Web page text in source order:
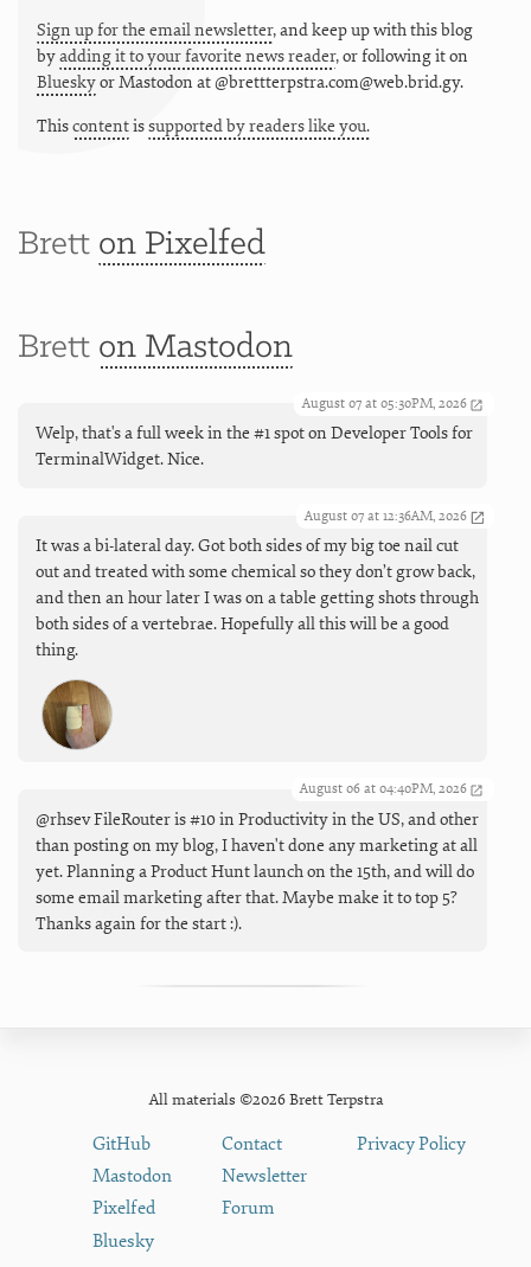
Sign up for the email newsletter, and keep up with this blog
byadding it to your favorite news reader, or following it on
BlueskyorMastodon at @brettterpstra.com@web.brid.gy.
Thiscontentissupported by readers like you.
Brett on Pixelfed
Brett on Mastodon
August 07 at 05:30PM, 2026
Welp, that's a full week in the #1 spot on Developer Tools for
TerminalWidget. Nice.
August 07 at 12:36AM, 2026
It was a bi-lateral day. Got both sides of my big toe nail cut
out and treated with some chemical so they don’t grow back,
and then an hour later I was on a table getting shots through
both sides of a vertebrae. Hopefully all this will be a good
thing.
August 06 at 04:40PM, 2026
@rhsev FileRouter is #10 in Productivity in the US, and other
than posting on my blog, I haven't done any marketing at all
yet. Planning a Product Hunt launch on the 15th, and will do
some email marketing after that. Maybe make it to top 5?
Thanks again for the start :).
All materials ©2026 Brett Terpstra
GitHub
Mastodon
Pixelfed
Bluesky
Contact
Newsletter
Forum
Privacy Policy